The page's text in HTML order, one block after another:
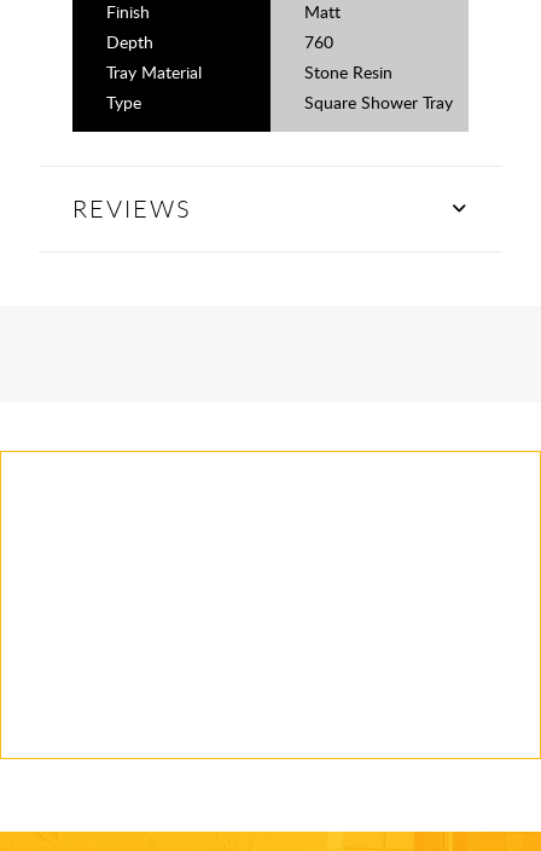
Finish
Matt
Depth
760
Tray Material
Stone Resin
Type
Square Shower Tray
REVIEWS